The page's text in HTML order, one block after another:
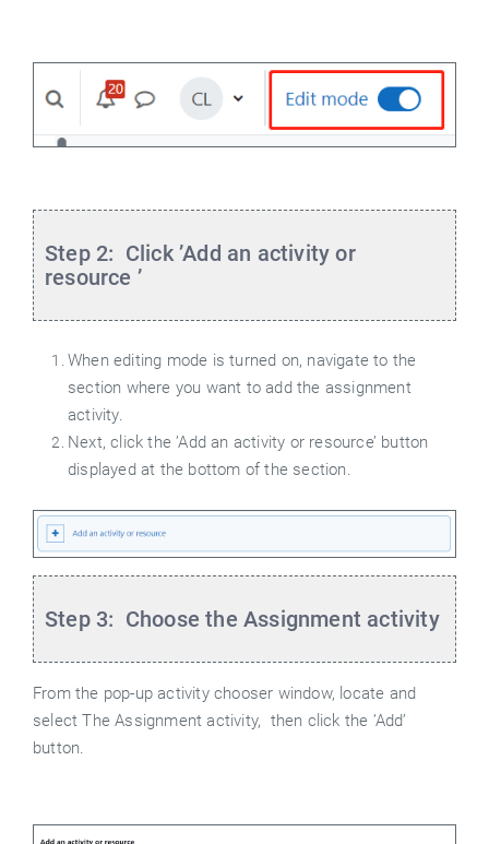
Step 2: Click ’Add an activity or
resource ’
When editing mode is turned on, navigate to the
section where you want to add the assignment
activity.
Next, click the ’Add an activity or resource’ button
displayed at the bottom of the section.
Step 3: Choose the Assignment activity
From the pop-up activity chooser window, locate and
select The Assignment activity, then click the ’Add’
button.